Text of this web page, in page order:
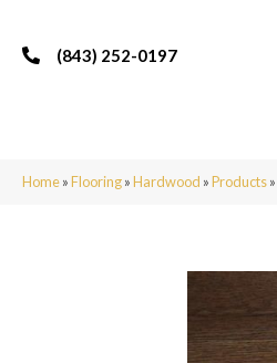
(843) 252-0197
Home»Flooring»Hardwood »Products»